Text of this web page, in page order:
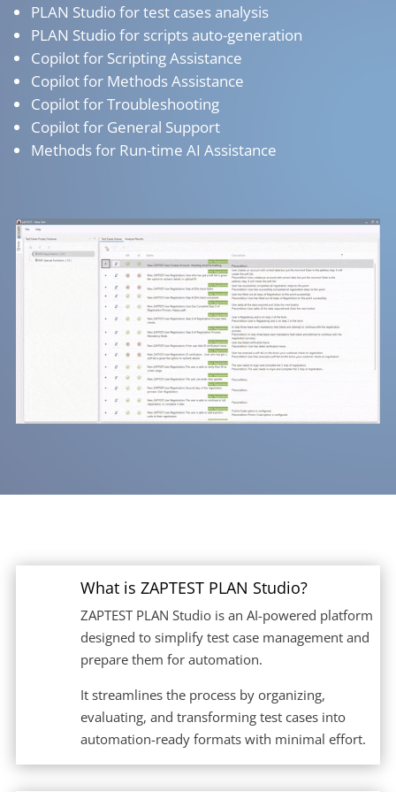
PLAN Studio for test cases analysis
PLAN Studio for scripts auto-generation
Copilot for Scripting Assistance
Copilot for Methods Assistance
Copilot for Troubleshooting
Copilot for General Support
Methods for Run-time AI Assistance
What is ZAPTEST PLAN Studio?
ZAPTEST PLAN Studio is an AI-powered platform
designed to simplify test case management and
prepare them for automation.
It streamlines the process by organizing,
evaluating, and transforming test cases into
automation-ready formats with minimal effort.